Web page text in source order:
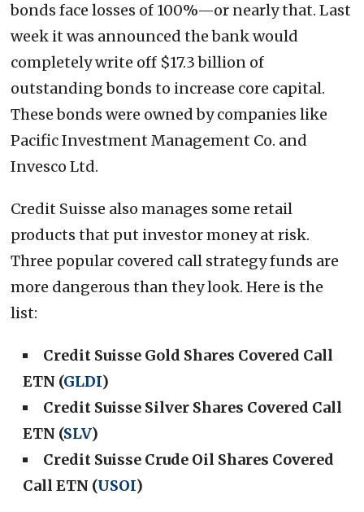
bonds face losses of 100%—or nearly that. Last
week it was announced the bank would
completely write off $17.3 billion of
outstanding bonds to increase core capital.
These bonds were owned by companies like
Pacific Investment Management Co. and
Invesco Ltd.
Credit Suisse also manages some retail
products that put investor money at risk.
Three popular covered call strategy funds are
more dangerous than they look. Here is the
list:
Credit Suisse Gold Shares Covered Call
ETN (GLDI)
Credit Suisse Silver Shares Covered Call
ETN (SLV)
Credit Suisse Crude Oil Shares Covered
Call ETN (USOI)